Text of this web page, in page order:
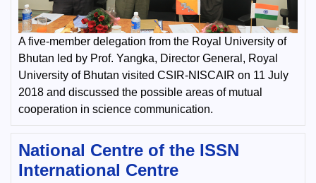
A five-member delegation from the Royal University of
Bhutan led by Prof. Yangka, Director General, Royal
University of Bhutan visited CSIR-NISCAIR on 11 July
2018 and discussed the possible areas of mutual
cooperation in science communication.
National Centre of the ISSN
International Centre